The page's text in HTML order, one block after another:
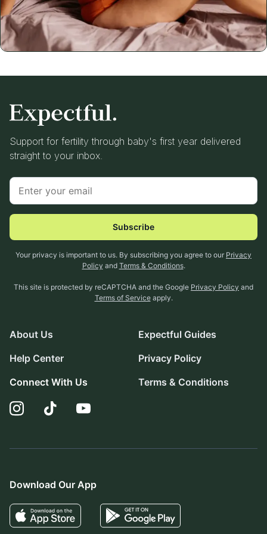
Support for fertility through baby's first year delivered
straight to your inbox.
Subscribe
Your privacy is important to us. By subscribing you agree to our Privacy
Policy and Terms & Conditions.
This site is protected by reCAPTCHA and the Google Privacy Policy and
Terms of Service apply.
About Us
Help Center
Connect With Us
Expectful Guides
Privacy Policy
Terms & Conditions
Download Our App